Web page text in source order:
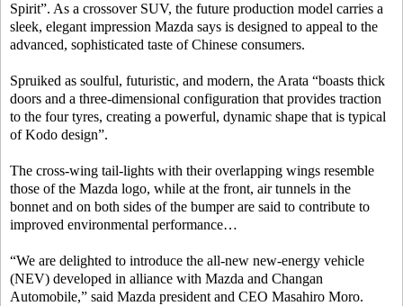
Spirit”. As a crossover SUV, the future production model carries a
sleek, elegant impression Mazda says is designed to appeal to the
advanced, sophisticated taste of Chinese consumers.
Spruiked as soulful, futuristic, and modern, the Arata “boasts thick
doors and a three-dimensional configuration that provides traction
to the four tyres, creating a powerful, dynamic shape that is typical
of Kodo design”.
The cross-wing tail-lights with their overlapping wings resemble
those of the Mazda logo, while at the front, air tunnels in the
bonnet and on both sides of the bumper are said to contribute to
improved environmental performance…
“We are delighted to introduce the all-new new-energy vehicle
(NEV) developed in alliance with Mazda and Changan
Automobile,” said Mazda president and CEO Masahiro Moro.